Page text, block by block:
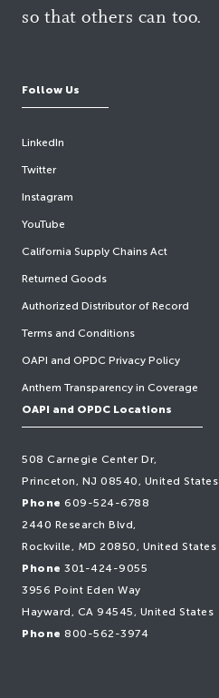
so that others can too.
Follow Us
LinkedIn
Twitter
Instagram
YouTube
California Supply Chains Act
Returned Goods
Authorized Distributor of Record
Terms and Conditions
OAPI and OPDC Privacy Policy
Anthem Transparency in Coverage
OAPI and OPDC Locations
508 Carnegie Center Dr,
Princeton, NJ 08540, United States
Phone 609-524-6788
2440 Research Blvd,
Rockville, MD 20850, United States
Phone 301-424-9055
3956 Point Eden Way
Hayward, CA 94545, United States
Phone 800-562-3974